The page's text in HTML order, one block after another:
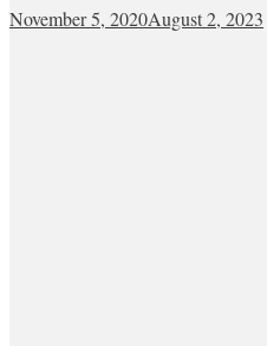
November 5, 2020August 2, 2023